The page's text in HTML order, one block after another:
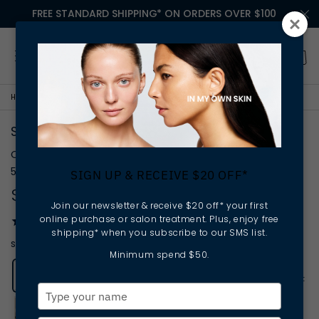
FREE STANDARD SHIPPING* ON ORDERS OVER $100
HOME SPIRULINESLIFT FIRMING DAY CREAM
SPIRULINESLIFT FIRMING DAY CREAM
Crème Jour Raffermissante
50mL
$145.00
27reviews
smoothing | firming | protecting
wishlist
SIGN UP & RECEIVE $20 OFF*
Join our newsletter & receive $20 off* your first
online purchase or salon treatment. Plus, enjoy free
shipping* when you subscribe to our SMS list.
Minimum spend $50.
your